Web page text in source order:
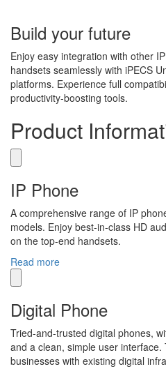
Build your future
Enjoy easy integration with other
handsets seamlessly with iPECS
platforms. Experience full
productivity-boosting tools.
Product
IP Phone
A comprehensive range of IP
models. Enjoy best-in-class HD
on the top-end handsets.
Read more
Digital Phone
Tried-and-trusted digital phones,
and a clean, simple user
businesses with existing digital